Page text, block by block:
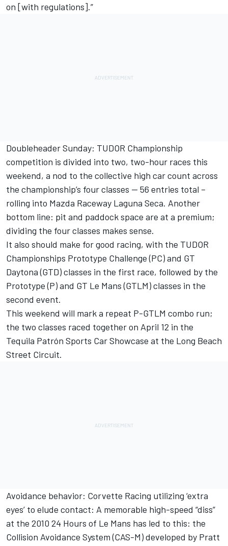
on [with regulations].”
Doubleheader Sunday: TUDOR Championship
competition is divided into two, two-hour races this
weekend, a nod to the collective high car count across
the championship’s four classes — 56 entries total –
rolling into Mazda Raceway Laguna Seca. Another
bottom line: pit and paddock space are at a premium;
dividing the four classes makes sense.
It also should make for good racing, with the TUDOR
Championships Prototype Challenge (PC) and GT
Daytona (GTD) classes in the first race, followed by the
Prototype (P) and GT Le Mans (GTLM) classes in the
second event.
This weekend will mark a repeat P-GTLM combo run;
the two classes raced together on April 12 in the
Tequila Patrón Sports Car Showcase at the Long Beach
Street Circuit.
Avoidance behavior: Corvette Racing utilizing ‘extra
eyes’ to elude contact: A memorable high-speed “diss”
at the 2010 24 Hours of Le Mans has led to this: the
Collision Avoidance System (CAS-M) developed by Pratt